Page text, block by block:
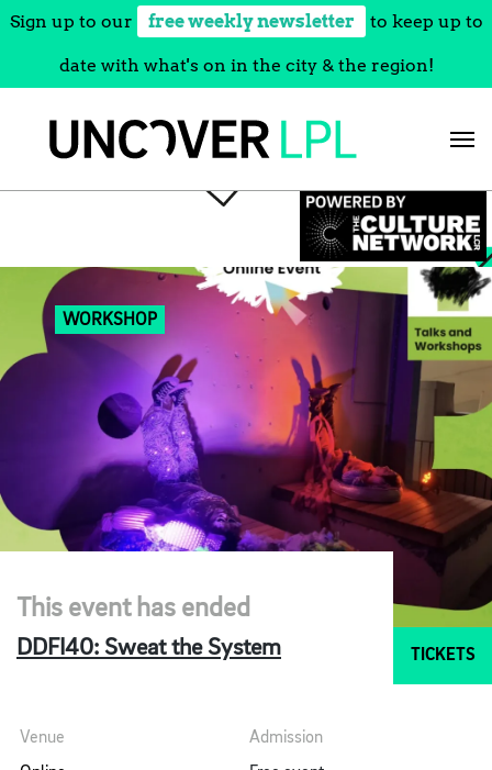
Sign up to our free weekly newsletter to keep up to
date with what's on in the city & the region!
WORKSHOP
This event has ended
DDFI40: Sweat the System TICKETS
Venue
Admission